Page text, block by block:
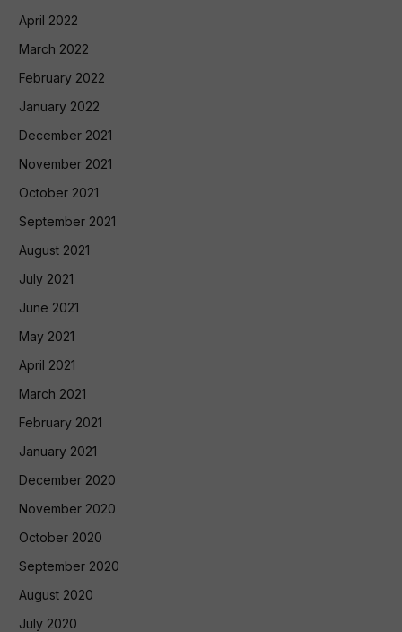
April 2022
March 2022
February 2022
January 2022
December 2021
November 2021
October 2021
September 2021
August 2021
July 2021
June 2021
May 2021
April 2021
March 2021
February 2021
January 2021
December 2020
November 2020
October 2020
September 2020
August 2020
July 2020